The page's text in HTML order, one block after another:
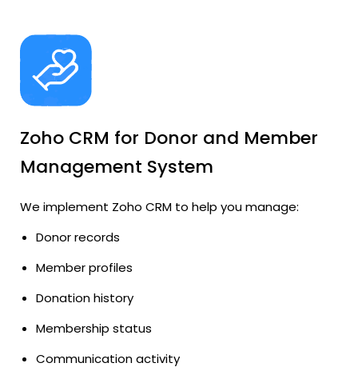
Zoho CRM for Donor and Member
Management System
We implement Zoho CRM to help you manage:
Donor records
Member profiles
Donation history
Membership status
Communication activity